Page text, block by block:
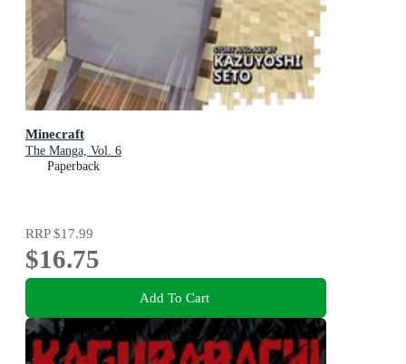
Minecraft
The Manga, Vol. 6
Paperback
RRP$17.99
$16.75
Add To Cart